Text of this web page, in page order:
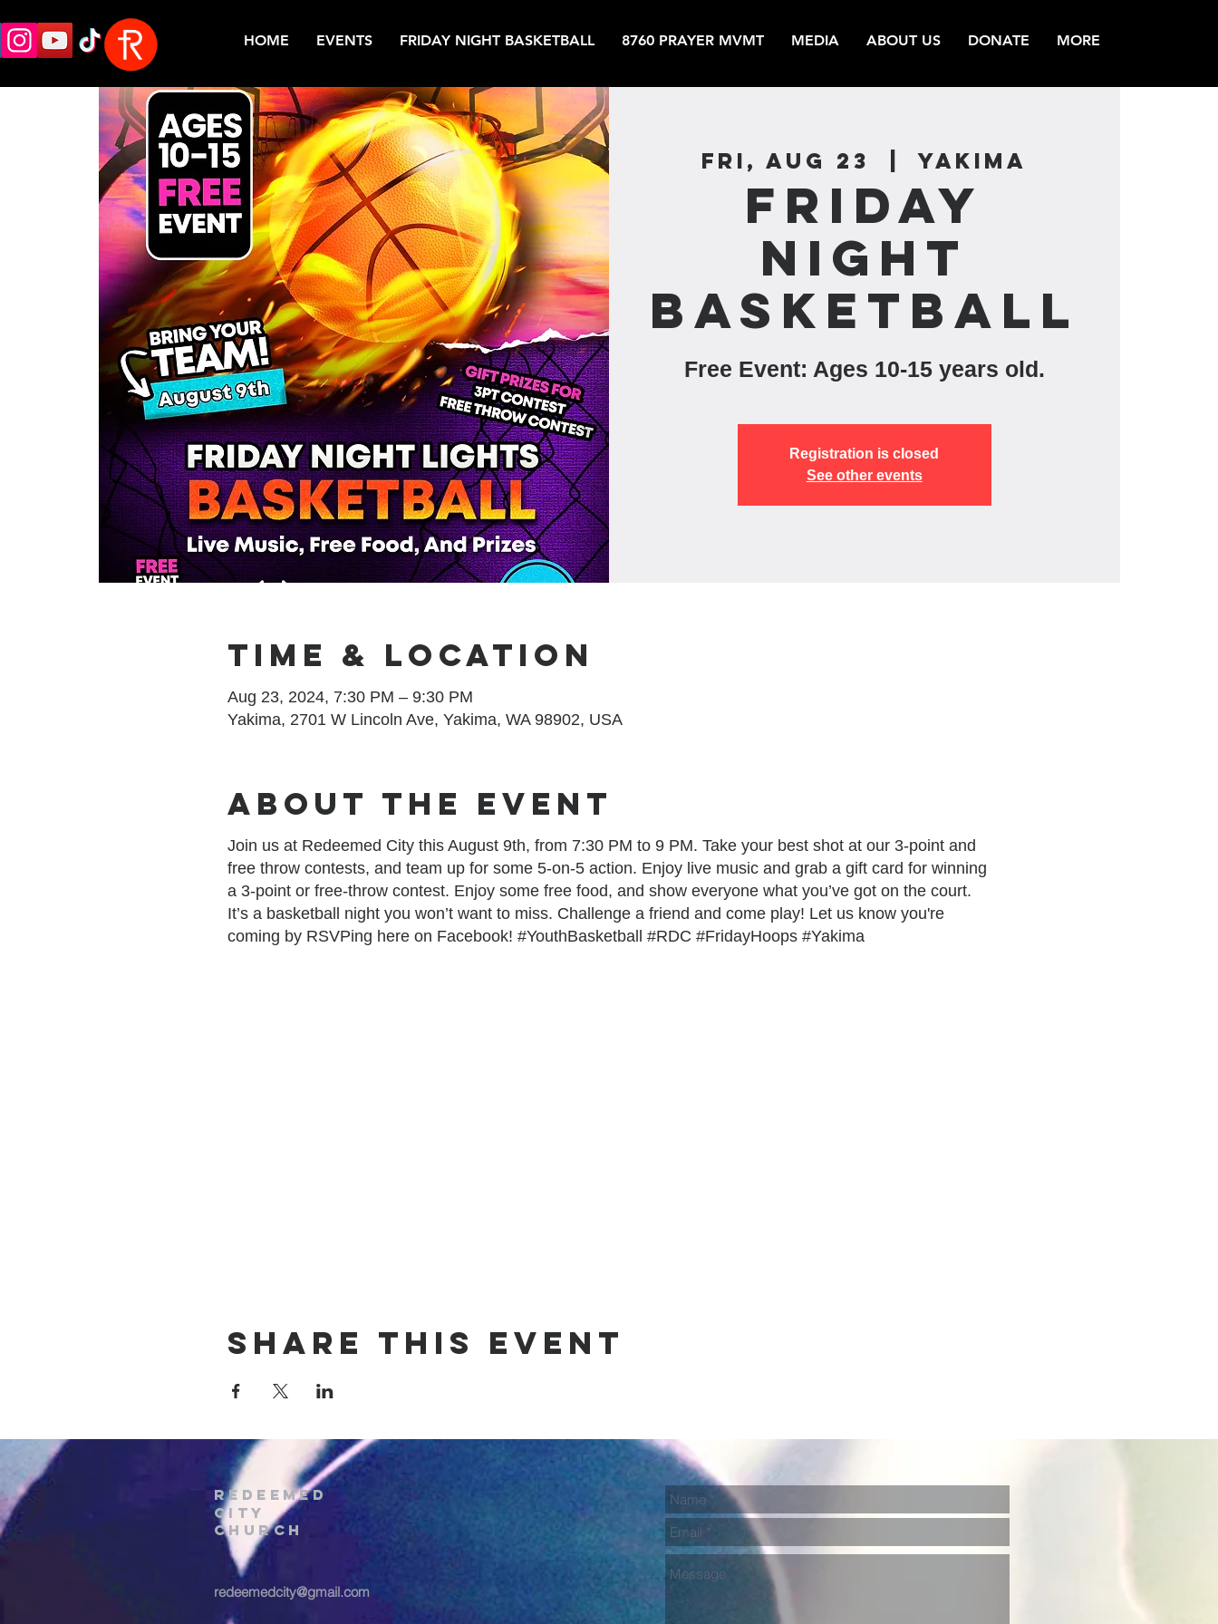
HOME EVENTS FRIDAY NIGHT BASKETBALL 8760 PRAYER MVMT MEDIA ABOUT US DONATE MORE
Fri, Aug 23
  |
Yakima
Friday
Night
Basketball
Free Event: Ages 10-15 years old.
Registration is closed
See other events
Time & Location
Aug 23, 2024, 7:30 PM – 9:30 PM
Yakima, 2701 W Lincoln Ave, Yakima, WA 98902, USA
About the event
Join us at Redeemed City this August 9th, from 7:30 PM to 9 PM. Take your best shot at our 3-point and
free throw contests, and team up for some 5-on-5 action. Enjoy live music and grab a gift card for winning
a 3-point or free-throw contest. Enjoy some free food, and show everyone what you’ve got on the court.
It’s a basketball night you won’t want to miss. Challenge a friend and come play! Let us know you're
coming by RSVPing here on Facebook! #YouthBasketball #RDC #FridayHoops #Yakima
Share this event
REDEEMED
CITY
Church
redeemedcity@gmail.com